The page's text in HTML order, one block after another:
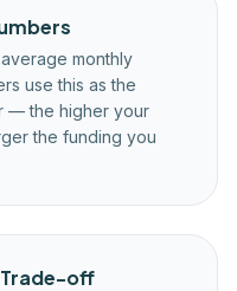
monthly
use this as the
— the higher your
the funding you
off